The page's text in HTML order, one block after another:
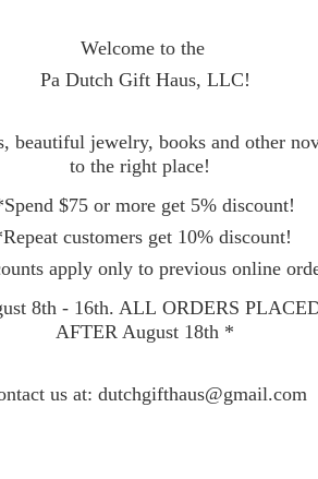
Welcome to the
Pa Dutch Gift Haus, LLC!
beautiful jewelry, books and other
to the right place!
$75 or more get 5% discount!
customers get 10% discount!
apply only to previous online
8th - 16th. ALL ORDERS
AFTER August 18th *
us at: dutchgifthaus@gmail.com